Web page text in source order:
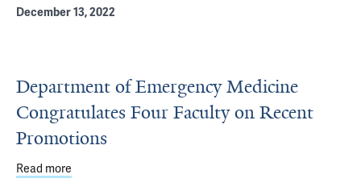
December 13, 2022
Department of Emergency Medicine
Congratulates Four Faculty on Recent
Promotions
Read more